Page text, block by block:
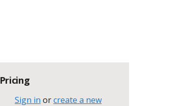
Pricing
Sign in orcreate a new